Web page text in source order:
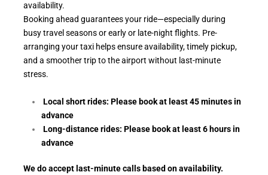
availability.
Booking ahead guarantees your ride—especially during
busy travel seasons or early or late-night flights. Pre-
arranging your taxi helps ensure availability, timely pickup,
and a smoother trip to the airport without last-minute
stress.
Local short rides: Please book at least 45 minutes in
advance
Long-distance rides: Please book at least 6 hours in
advance
We do accept last-minute calls based on availability.